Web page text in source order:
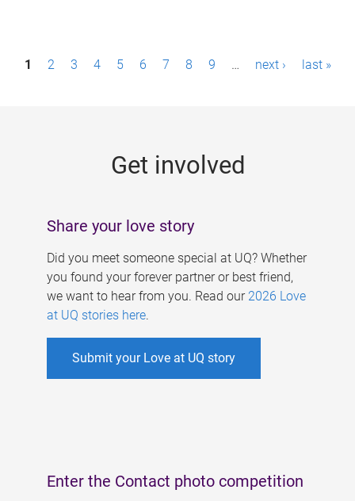
P1 2 3 4 5 6 7 8 9 … next › last »
Get involved
Share your love story
Did you meet someone special at UQ? Whether
you found your forever partner or best friend,
we want to hear from you. Read our 2026 Love
at UQ stories here.
Submit your Love at UQ story
Enter the Contact photo competition